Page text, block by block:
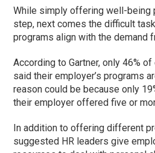
While simply offering well-being
step, next comes the difficult
programs align with the demand
According to Gartner, only 46%
said their employer’s programs
reason could be because only
their employer offered five or
In addition to offering different
suggested HR leaders give